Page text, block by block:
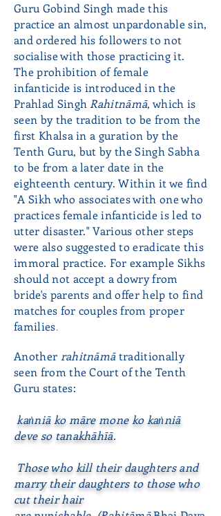
Guru Gobind Singh made this
practice an almost unpardonable sin,
and ordered his followers to not
socialise with those practicing it.
The prohibition of female
infanticide is introduced in the
Prahlad Singh Rahitnāmā, which is
seen by the tradition to be from the
first Khalsa in a guration by the
Tenth Guru, but by the Singh Sabha
to be from a later date in the
eighteenth century. Within it we find
"A Sikh who associates with one who
practices female infanticide is led to
utter disaster." Various other steps
were also suggested to eradicate this
immoral practice. For example Sikhs
should not accept a dowry from
bride's parents and offer help to find
matches for couples from proper
families.
Another rahitnāmātraditionally
seen from the Court of the Tenth
Guru states:
kaṅniā ko māre mone ko kaṅniā
deve so tanakhāhīā.
Those who kill their daughters and
marry their daughters to those who
cut their hair